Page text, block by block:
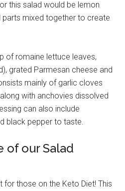
this salad would be lemon
parts mixed together to create
of romaine lettuce leaves,
grated Parmesan cheese and
mainly of garlic cloves
with anchovies dissolved
can also include
black pepper to taste.
of our Salad
for those on the Keto Diet!This